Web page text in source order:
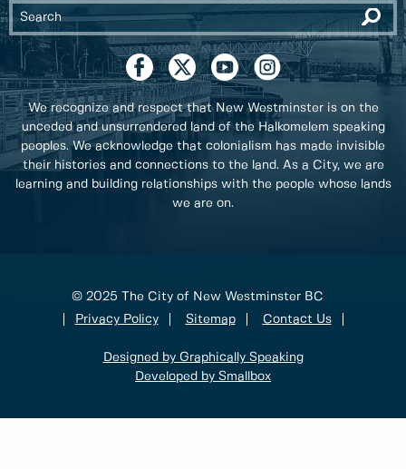
We recognize and respect that New Westminster is on the
unceded and unsurrendered land of the Halkomelem speaking
peoples. We acknowledge that colonialism has made invisible
their histories and connections to the land. As a City, we are
learning and building relationships with the people whose lands
we are on.
© 2025 The City of New Westminster BC
Privacy Policy
Sitemap Contact Us
Designed by Graphically Speaking
Developed by Smallbox